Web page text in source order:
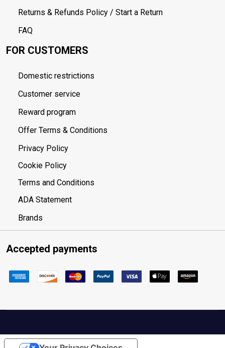
Returns & Refunds Policy / Start a Return
FAQ
FOR CUSTOMERS
Domestic restrictions
Customer service
Reward program
Offer Terms & Conditions
Privacy Policy
Cookie Policy
Terms and Conditions
ADA Statement
Brands
Accepted payments